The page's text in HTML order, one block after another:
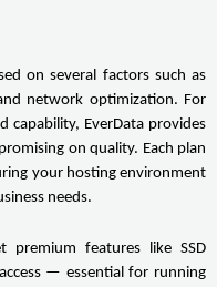
on several factors such as
network optimization. For
capability, EverData provides
on quality. Each plan
your hosting environment
needs.
premium features like SSD
— essential for running